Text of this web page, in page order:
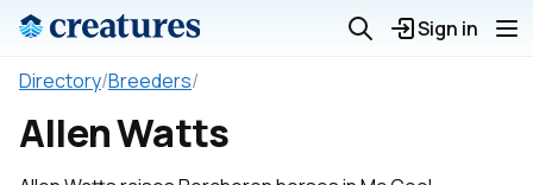
Sign in
Directory/Breeders/
Allen Watts